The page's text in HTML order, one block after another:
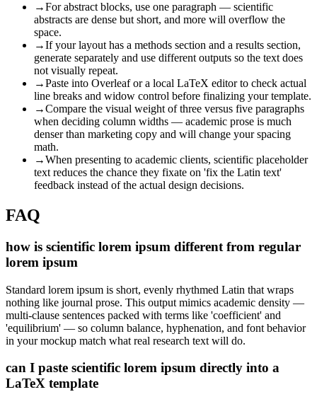
→For abstract blocks, use one paragraph — scientific
abstracts are dense but short, and more will overflow the
space.
→If your layout has a methods section and a results section,
generate separately and use different outputs so the text does
not visually repeat.
→Paste into Overleaf or a local LaTeX editor to check actual
line breaks and widow control before finalizing your template.
→Compare the visual weight of three versus five paragraphs
when deciding column widths — academic prose is much
denser than marketing copy and will change your spacing
math.
→When presenting to academic clients, scientific placeholder
text reduces the chance they fixate on 'fix the Latin text'
feedback instead of the actual design decisions.
FAQ
how is scientific lorem ipsum different from regular
lorem ipsum
Standard lorem ipsum is short, evenly rhythmed Latin that wraps
nothing like journal prose. This output mimics academic density —
multi-clause sentences packed with terms like 'coefficient' and
'equilibrium' — so column balance, hyphenation, and font behavior
in your mockup match what real research text will do.
can I paste scientific lorem ipsum directly into a
LaTeX template